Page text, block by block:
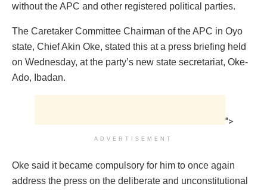
without the APC and other registered political parties.
The Caretaker Committee Chairman of the APC in Oyo
state, Chief Akin Oke, stated this at a press briefing held
on Wednesday, at the party’s new state secretariat, Oke-
Ado, Ibadan.
">
ADVERTISEMENT
Oke said it became compulsory for him to once again
address the press on the deliberate and unconstitutional